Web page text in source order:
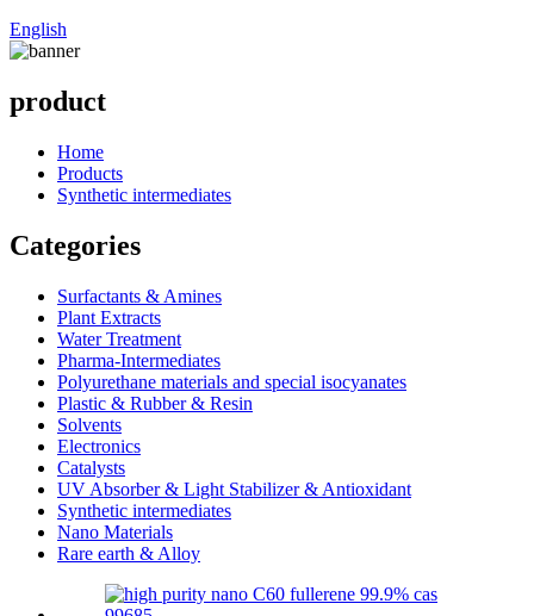
English
product
Home
Products
Synthetic intermediates
Categories
Surfactants & Amines
Plant Extracts
Water Treatment
Pharma-Intermediates
Polyurethane materials and special isocyanates
Plastic & Rubber & Resin
Solvents
Electronics
Catalysts
UV Absorber & Light Stabilizer & Antioxidant
Synthetic intermediates
Nano Materials
Rare earth & Alloy